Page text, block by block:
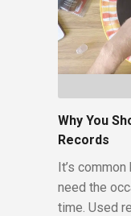
Why You
Records
It’s
need the
time. Used